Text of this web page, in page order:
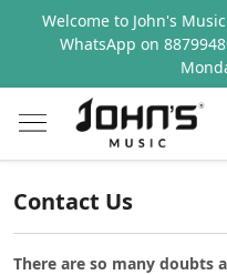
Welcome to John's
WhatsApp on
Contact Us
There are so many doubts